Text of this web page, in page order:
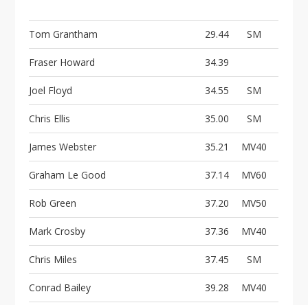
Tom Grantham 29.44 SM
Fraser Howard 34.39
Joel Floyd 34.55 SM
Chris Ellis 35.00 SM
James Webster 35.21 MV40
Graham Le Good 37.14 MV60
Rob Green 37.20 MV50
Mark Crosby 37.36 MV40
Chris Miles 37.45 SM
Conrad Bailey 39.28 MV40